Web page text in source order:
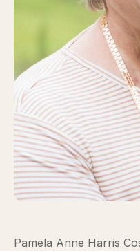
Pamela Anne Harris